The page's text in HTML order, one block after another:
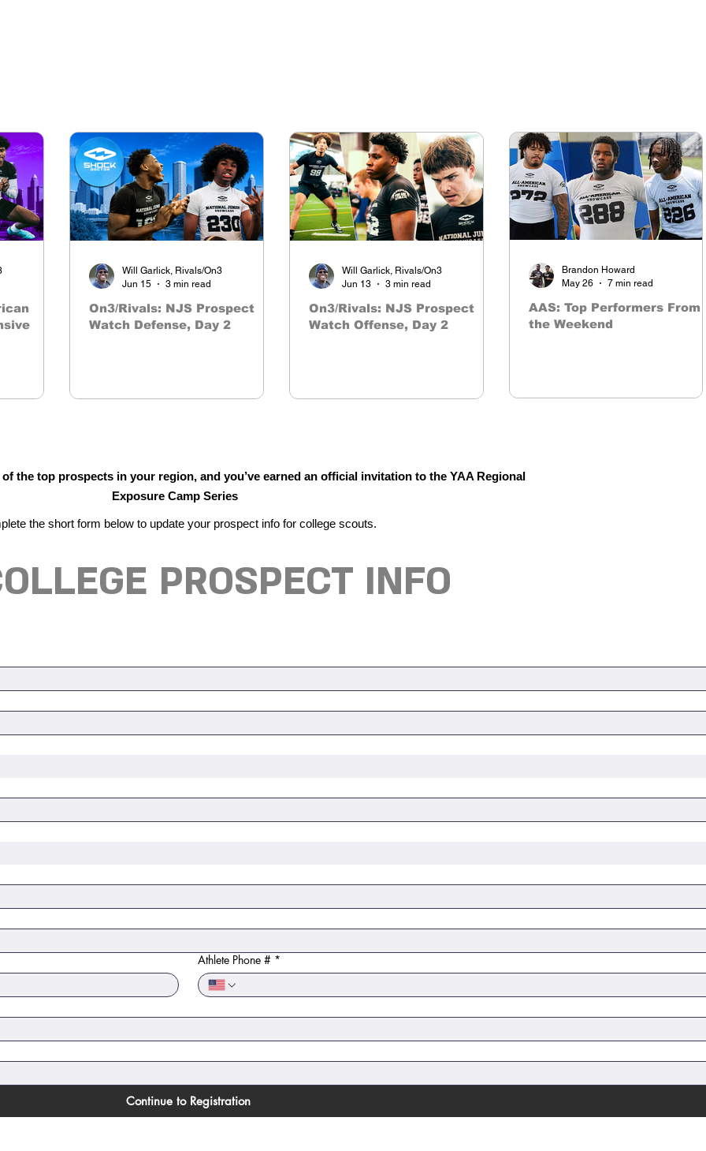
On3/Rivals: NJS Prospect
Watch Defense, Day 2
Will Garlick, Rivals/On3
Jun 15
3 min read
On3/Rivals: NJS Prospect
Watch Offense, Day 2
Will Garlick, Rivals/On3
Jun 13
3 min read
AAS: Top Performers From
the Weekend
Brandon Howard
May 26
7 min read
of the top prospects in your region, and you’ve earned an official invitation to the YAA Regional
Exposure Camp Series
the short form below to update your prospect info for college scouts.
PROSPECT INFO
Athlete Phone # *
Continue to Registration